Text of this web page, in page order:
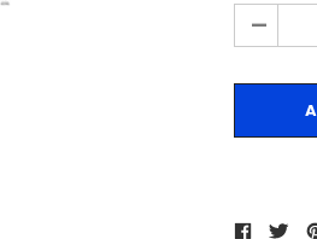
Engraved
Pieces
-